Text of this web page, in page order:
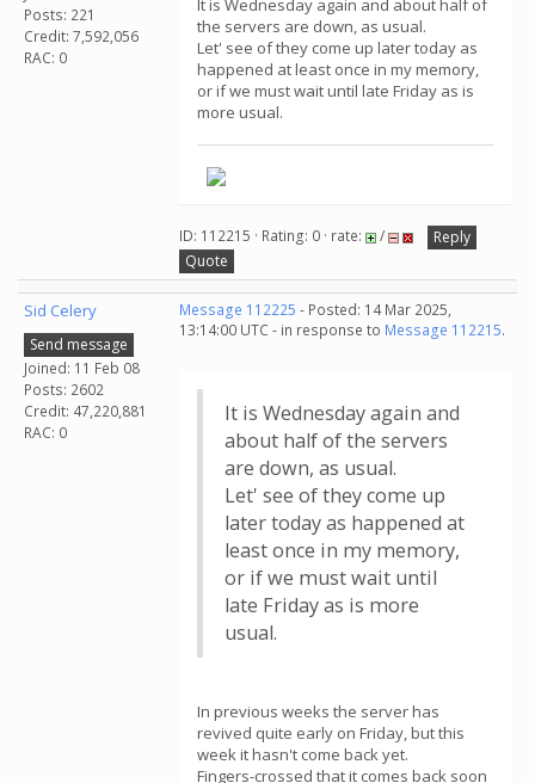
Posts: 221
Credit: 7,592,056
RAC: 0
It is Wednesday again and about half of
the servers are down, as usual.
Let' see of they come up later today as
happened at least once in my memory,
or if we must wait until late Friday as is
more usual.
ID: 112215 · Rating: 0 · rate: /
Reply
Quote
Sid Celery
Send message
Joined: 11 Feb 08
Posts: 2602
Credit: 47,220,881
RAC: 0
Message 112225 - Posted: 14 Mar 2025,
13:14:00 UTC - in response to Message 112215.
It is Wednesday again and
about half of the servers
are down, as usual.
Let' see of they come up
later today as happened at
least once in my memory,
or if we must wait until
late Friday as is more
usual.
In previous weeks the server has
revived quite early on Friday, but this
week it hasn't come back yet.
Fingers-crossed that it comes back soon